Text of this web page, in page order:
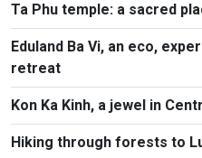
Ta Phu temple: a sacred
Eduland Ba Vi, an eco,
retreat
Kon Ka Kinh, a jewel in
Hiking through forests to